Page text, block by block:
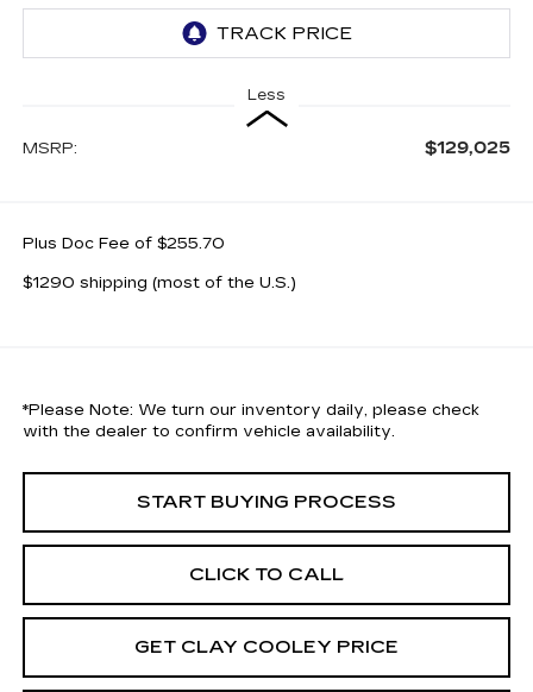
Less
MSRP: $129,025
Plus Doc Fee of $255.70
$1290 shipping (most of the U.S.)
*Please Note: We turn our inventory daily, please check
with the dealer to confirm vehicle availability.
START BUYING PROCESS
CLICK TO CALL
GET CLAY COOLEY PRICE